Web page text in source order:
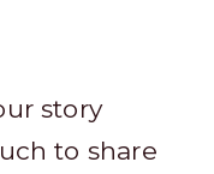
story
to share